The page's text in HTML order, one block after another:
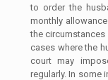
to order the
monthly
the circumstances
cases where the
court may
regularly. In some